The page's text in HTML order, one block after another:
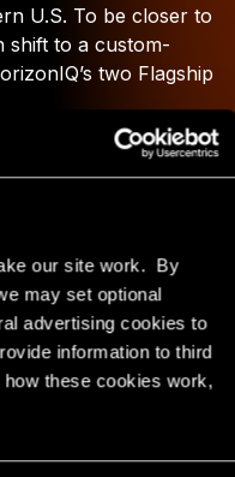
our site work. By
may set optional
advertising cookies to
information to third
these cookies work,
U.S. To be closer to
shift to a custom-
two Flagship
Interchange
with
infrastructure,
and global network